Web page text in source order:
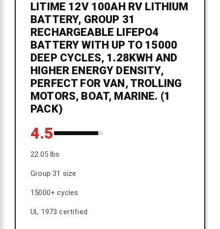
LITIME 12V 100AH RV LITHIUM
BATTERY, GROUP 31
RECHARGEABLE LIFEPO4
BATTERY WITH UP TO 15000
DEEP CYCLES, 1.28KWH AND
HIGHER ENERGY DENSITY,
PERFECT FOR VAN, TROLLING
MOTORS, BOAT, MARINE. (1
PACK)
4.5
22.05 lbs
Group 31 size
15000+ cycles
UL 1973 certified